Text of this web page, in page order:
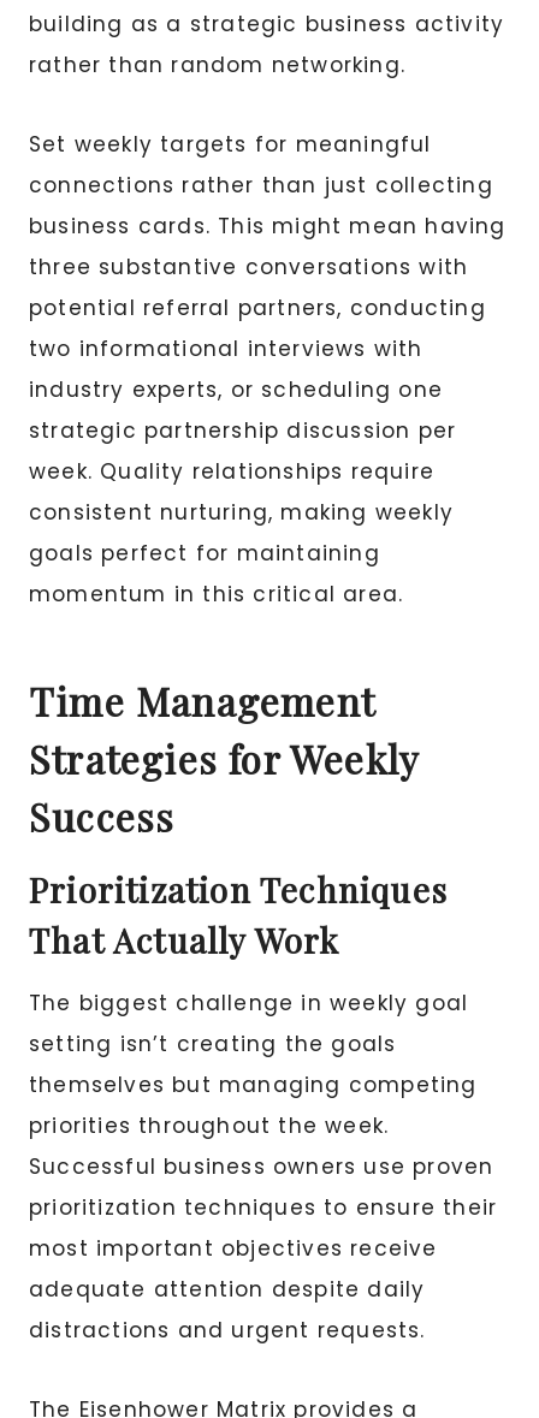
building as a strategic business activity
rather than random networking.
Set weekly targets for meaningful
connections rather than just collecting
business cards. This might mean having
three substantive conversations with
potential referral partners, conducting
two informational interviews with
industry experts, or scheduling one
strategic partnership discussion per
week. Quality relationships require
consistent nurturing, making weekly
goals perfect for maintaining
momentum in this critical area.
Time Management
Strategies for Weekly
Success
Prioritization Techniques
That Actually Work
The biggest challenge in weekly goal
setting isn’t creating the goals
themselves but managing competing
priorities throughout the week.
Successful business owners use proven
prioritization techniques to ensure their
most important objectives receive
adequate attention despite daily
distractions and urgent requests.
The Eisenhower Matrix provides a